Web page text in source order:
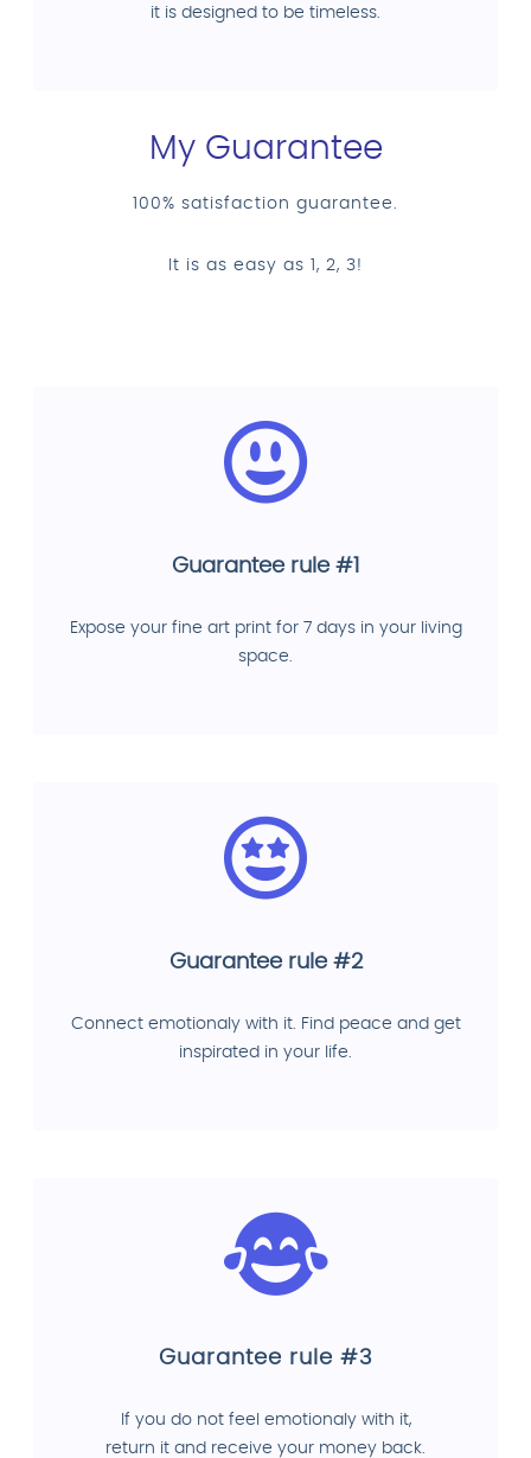
it is designed to be timeless.
My Guarantee
100% satisfaction guarantee.
It is as easy as 1, 2, 3!
Guarantee rule #1
Expose your fine art print for 7 days in your living
space.
Guarantee rule #2
Connect emotionaly with it. Find peace and get
inspirated in your life.
Guarantee rule #3
If you do not feel emotionaly with it,
return it and receive your money back.